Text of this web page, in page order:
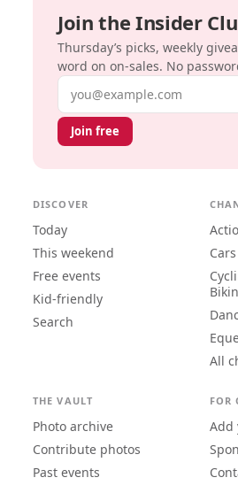
Join the Insider
Thursday’s picks, weekly
word on on-sales. No
Email address
Join free
DISCOVER
Today
This weekend
Free events
Kid-friendly
Search
Cars
All
THE VAULT
Photo archive
Contribute photos
Past events
FOR
Add